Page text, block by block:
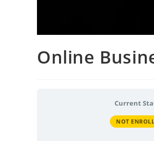
Online
Current
NOT